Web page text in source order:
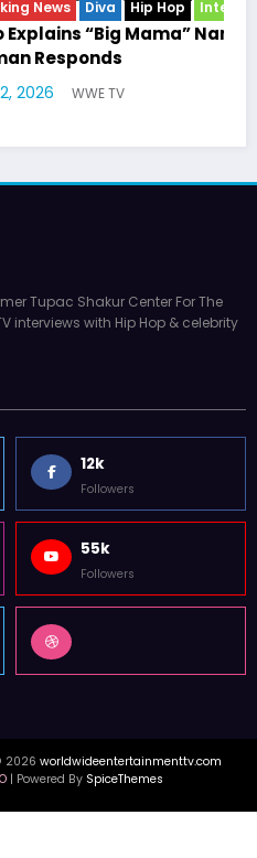
Interview Vixens
Name as Big Mama
Tupac Shakur Center For The
interviews with Hip Hop & celebrity
12k
Followers
55k
Followers
2026 worldwideentertainmenttv.com
| Powered By SpiceThemes